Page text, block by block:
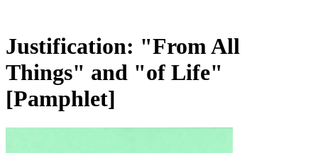
Justification: "From All
Things" and "of Life"
[Pamphlet]